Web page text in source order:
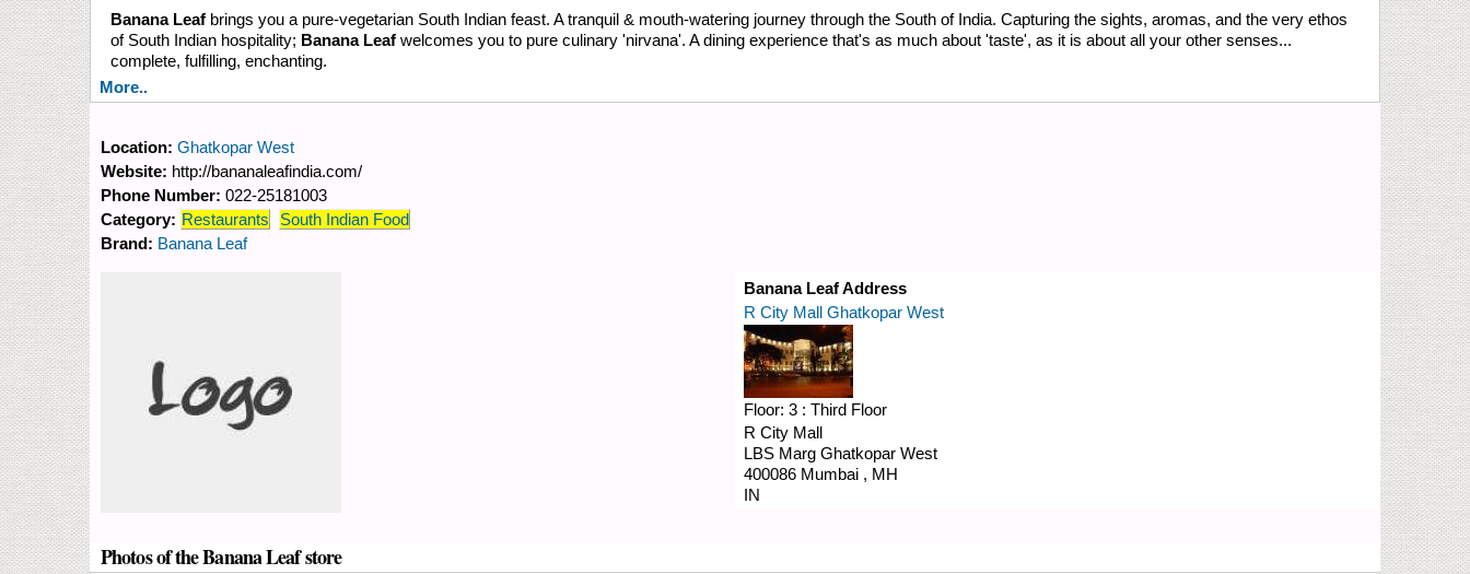
Banana Leaf brings you a pure-vegetarian South Indian feast. A tranquil & mouth-watering journey through the South of India. Capturing the sights, aromas, and the very ethos
of South Indian hospitality; Banana Leaf welcomes you to pure culinary 'nirvana'. A dining experience that's as much about 'taste', as it is about all your other senses...
complete, fulfilling, enchanting.
More..
Location: Ghatkopar West
Website: http://bananaleafindia.com/
Phone Number: 022-25181003
Category: Restaurants
South Indian Food
Brand: Banana Leaf
Banana Leaf Address
R City Mall Ghatkopar West
Floor: 3 : Third Floor
R City Mall
LBS Marg Ghatkopar West
400086 Mumbai , MH
IN
Photos of the Banana Leaf store